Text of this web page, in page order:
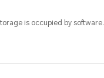
is occupied by software.